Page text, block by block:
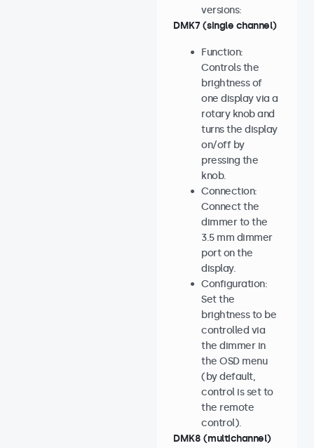
versions:
DMK7 (single channel)
Function:
Controls the
brightness of
one display via a
rotary knob and
turns the display
on/off by
pressing the
knob.
Connection:
Connect the
dimmer to the
3.5 mm dimmer
port on the
display.
Configuration:
Set the
brightness to be
controlled via
the dimmer in
the OSD menu
(by default,
control is set to
the remote
control).
DMK8 (multichannel)